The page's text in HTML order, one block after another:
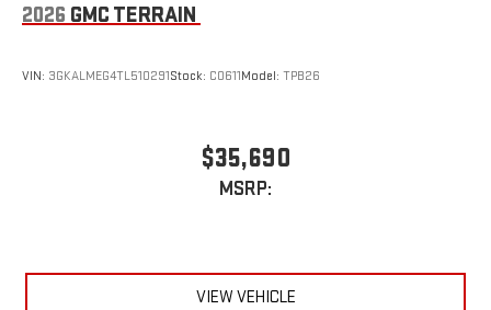
2026 GMC TERRAIN
VIN: 3GKALMEG4TL510291Stock: C0611Model: TPB26
$35,690
MSRP:
VIEW VEHICLE